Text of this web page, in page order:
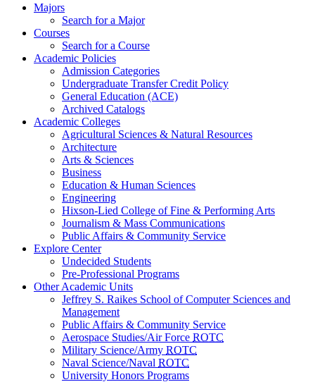
Majors
Search for a Major
Courses
Search for a Course
Academic Policies
Admission Categories
Undergraduate Transfer Credit Policy
General Education (ACE)
Archived Catalogs
Academic Colleges
Agricultural Sciences & Natural Resources
Architecture
Arts & Sciences
Business
Education & Human Sciences
Engineering
Hixson-Lied College of Fine & Performing Arts
Journalism & Mass Communications
Public Affairs & Community Service
Explore Center
Undecided Students
Pre-Professional Programs
Other Academic Units
Jeffrey S. Raikes School of Computer Sciences and
Management
Public Affairs & Community Service
Aerospace Studies/Air Force ROTC
Military Science/Army ROTC
Naval Science/Naval ROTC
University Honors Programs